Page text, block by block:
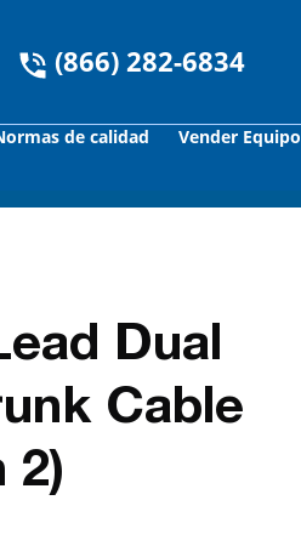
(866) 282-6834
de calidad Vender Equipo
Dual
Cable
2)